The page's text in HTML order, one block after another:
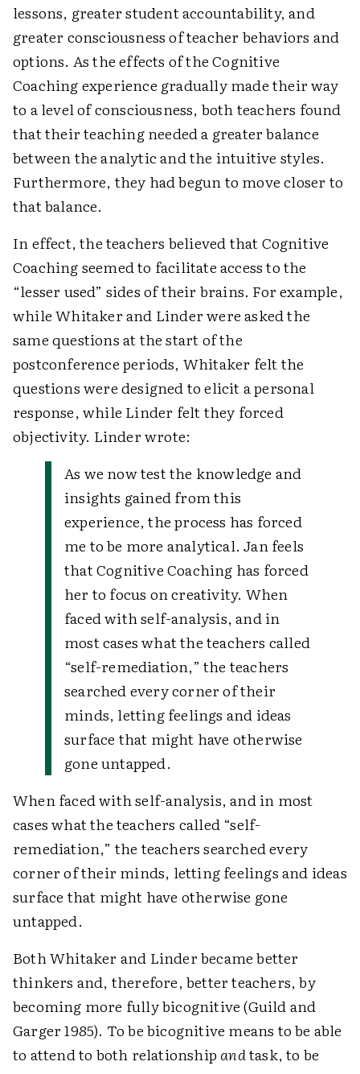
lessons, greater student accountability, and
greater consciousness of teacher behaviors and
options. As the effects of the Cognitive
Coaching experience gradually made their way
to a level of consciousness, both teachers found
that their teaching needed a greater balance
between the analytic and the intuitive styles.
Furthermore, they had begun to move closer to
that balance.
In effect, the teachers believed that Cognitive
Coaching seemed to facilitate access to the
“lesser used” sides of their brains. For example,
while Whitaker and Linder were asked the
same questions at the start of the
postconference periods, Whitaker felt the
questions were designed to elicit a personal
response, while Linder felt they forced
objectivity. Linder wrote:
As we now test the knowledge and
insights gained from this
experience, the process has forced
me to be more analytical. Jan feels
that Cognitive Coaching has forced
her to focus on creativity. When
faced with self-analysis, and in
most cases what the teachers called
“self-remediation,” the teachers
searched every corner of their
minds, letting feelings and ideas
surface that might have otherwise
gone untapped.
When faced with self-analysis, and in most
cases what the teachers called “self-
remediation,” the teachers searched every
corner of their minds, letting feelings and ideas
surface that might have otherwise gone
untapped.
Both Whitaker and Linder became better
thinkers and, therefore, better teachers, by
becoming more fully bicognitive (Guild and
Garger 1985). To be bicognitive means to be able
to attend to both relationship andtask, to be